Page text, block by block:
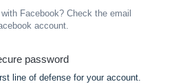
Facebook? Check the email
account.
password
line of defense for your account.